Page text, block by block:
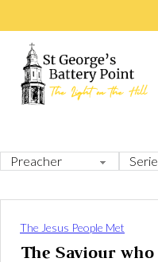
The Jesus People Met
The Saviour who